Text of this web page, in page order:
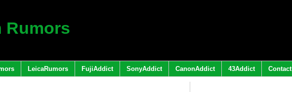
Rumors
LeicaRumors FujiAddict SonyAddict CanonAddict 43Addict Contact